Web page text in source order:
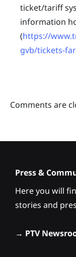
ticket/tariff
information
(https://
gvb/tickets-
Comments are
Press &
Here you will
stories and
→ PTV